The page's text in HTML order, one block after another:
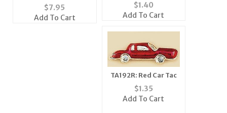
Freshwater Pearl
Earrings
$7.95
Add To Cart
$1.40
Add To Cart
TA192R: Red Car Tac
$1.35
Add To Cart